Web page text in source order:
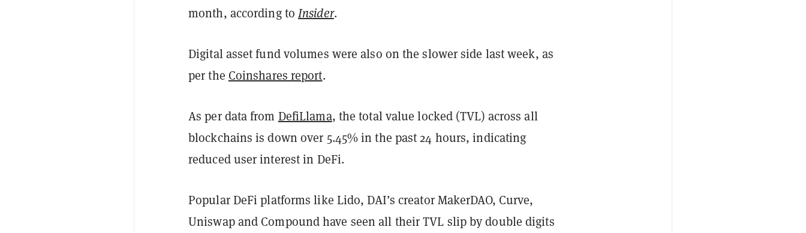
month, according toInsider.
Digital asset fund volumes were also on the slower side last week, as
per the Coinshares report.
As per data from DefiLlama, the total value locked (TVL) across all
blockchains is down over 5.45% in the past 24 hours, indicating
reduced user interest in DeFi.
Popular DeFi platforms like Lido, DAI’s creator MakerDAO, Curve,
Uniswap and Compound have seen all their TVL slip by double digits